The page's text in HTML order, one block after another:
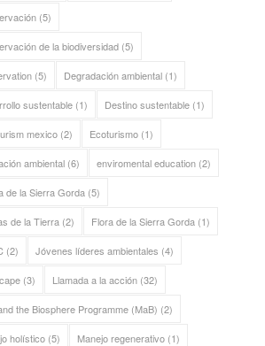
(5)
de la biodiversidad (5)
(5) Degradación ambiental (1)
sustentable (1) Destino sustentable (1)
mexico (2) Ecoturismo (1)
ambiental (6) enviromental education (2)
de la Sierra Gorda (5)
de la Tierra (2) Flora de la Sierra Gorda (1)
(2) Jóvenes líderes ambientales (4)
(3) Llamada a la acción (32)
the Biosphere Programme (MaB) (2)
holístico (5) Manejo regenerativo (1)